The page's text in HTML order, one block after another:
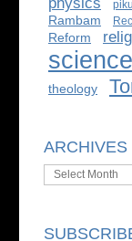
Rambam
Reform
science
theology
ARCHIVES
Archives